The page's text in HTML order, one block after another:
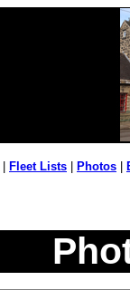
Fleet Lists Photos